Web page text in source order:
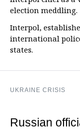
election meddling.
Interpol,
international
states.
UKRAINE CRISIS
Russian